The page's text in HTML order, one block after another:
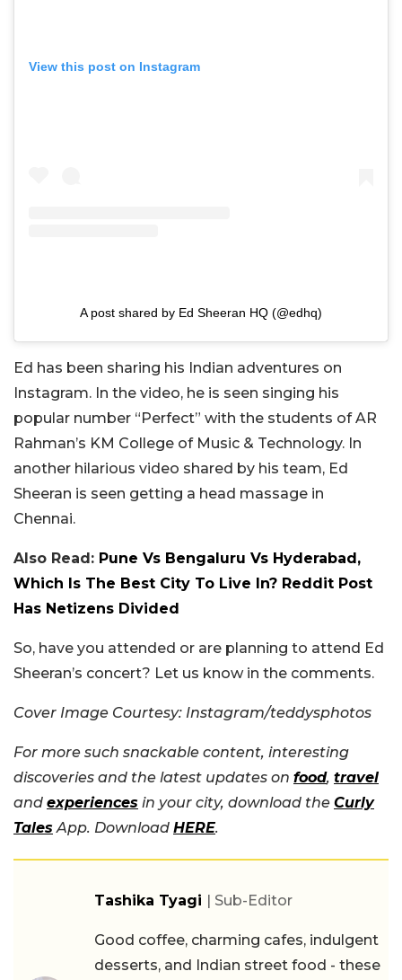
View this post on Instagram
A post shared by Ed Sheeran HQ (@edhq)
Ed has been sharing his Indian adventures on
Instagram. In the video, he is seen singing his
popular number “Perfect” with the students of AR
Rahman’s KM College of Music & Technology. In
another hilarious video shared by his team, Ed
Sheeran is seen getting a head massage in
Chennai.
Also Read: Pune Vs Bengaluru Vs Hyderabad,
Which Is The Best City To Live In? Reddit Post
Has Netizens Divided
So, have you attended or are planning to attend Ed
Sheeran’s concert? Let us know in the comments.
Cover Image Courtesy: Instagram/teddysphotos
For more such snackable content, interesting
discoveries and the latest updates on food, travel
and experiences in your city, download the Curly
Tales App. Download HERE.
Tashika Tyagi | Sub-Editor
Good coffee, charming cafes, indulgent
desserts, and Indian street food - these